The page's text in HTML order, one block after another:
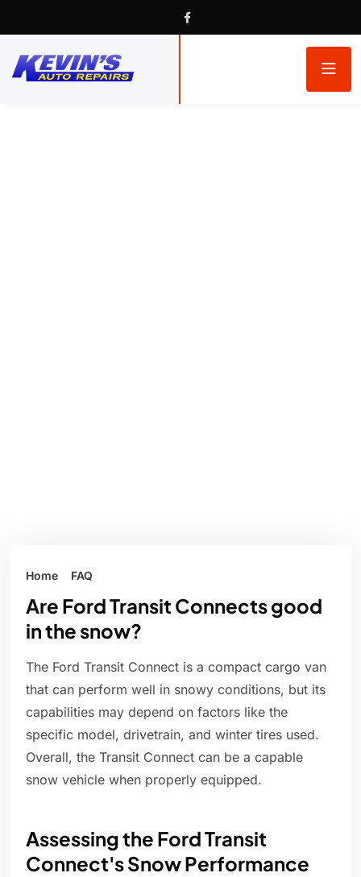
Home FAQ
Are Ford Transit Connects good
in the snow?
The Ford Transit Connect is a compact cargo van
that can perform well in snowy conditions, but its
capabilities may depend on factors like the
specific model, drivetrain, and winter tires used.
Overall, the Transit Connect can be a capable
snow vehicle when properly equipped.
Assessing the Ford Transit
Connect's Snow Performance